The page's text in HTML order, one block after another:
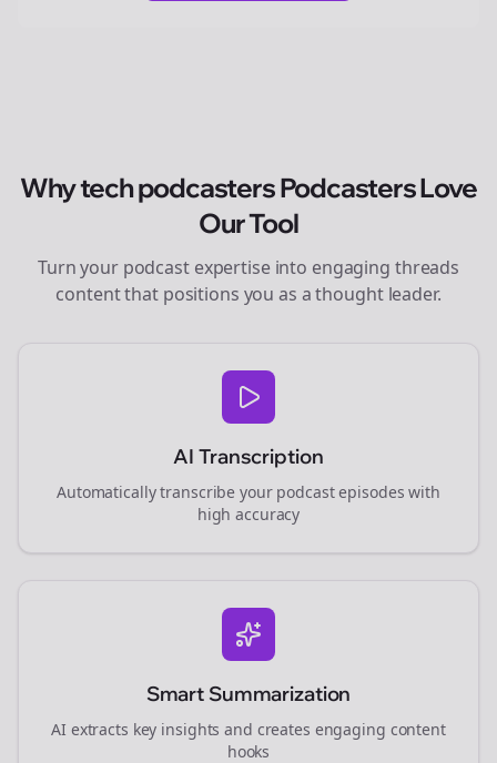
Whytech podcastersPodcasters Love
Our Tool
Turn your podcast expertise into engaging threads
content that positions you as a thought leader.
AI Transcription
Automatically transcribe your podcast episodes with
high accuracy
Smart Summarization
AI extracts key insights and creates engaging content
hooks